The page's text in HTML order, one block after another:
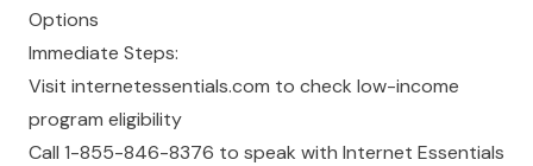
Options
Immediate Steps:
Visit internetessentials.com to check low-income
program eligibility
Call 1-855-846-8376 to speak with Internet Essentials